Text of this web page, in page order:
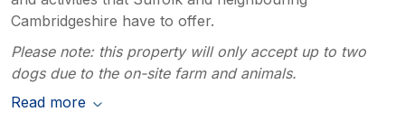
Cambridgeshire have to offer.
Please note: this property will only accept up to two
dogs due to the on-site farm and animals.
Read more